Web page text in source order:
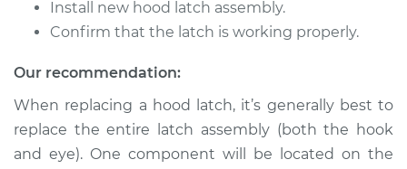
Replacement
Estimate
Shop/Dealer Price $580.61 -$727.80
Install new hood latch assembly.
Confirm that the latch is working properly.
Our recommendation:
When replacing a hood latch, it’s generally best to
replace the entire latch assembly (both the hook
and eye). One component will be located on the